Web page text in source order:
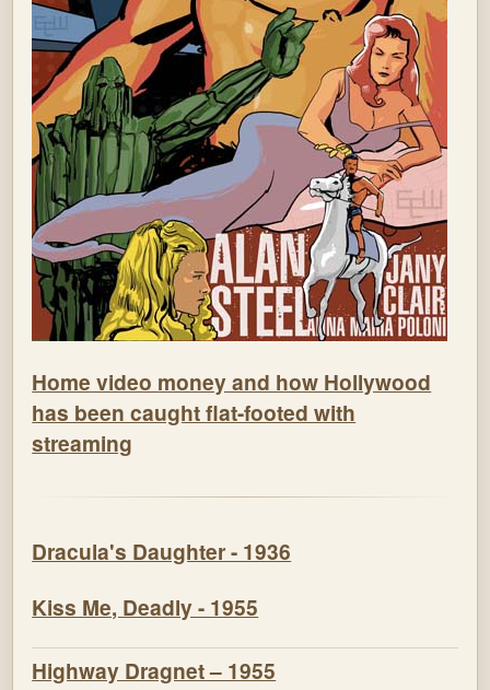
Home video money and how Hollywood
has been caught flat-footed with
streaming
Dracula's Daughter - 1936
Kiss Me, Deadly - 1955
Highway Dragnet – 1955